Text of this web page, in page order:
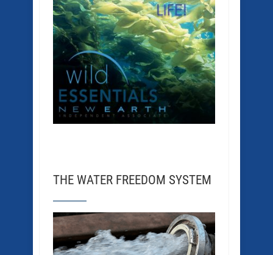
THE WATER FREEDOM SYSTEM